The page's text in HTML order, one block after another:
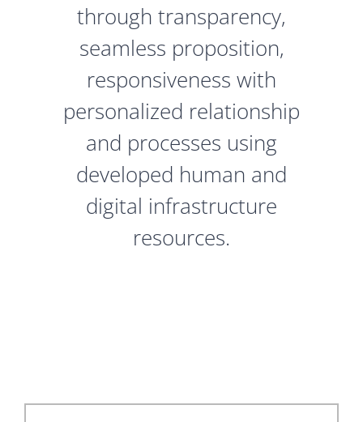
through transparency,
seamless proposition,
responsiveness with
personalized relationship
and processes using
developed human and
digital infrastructure
resources.